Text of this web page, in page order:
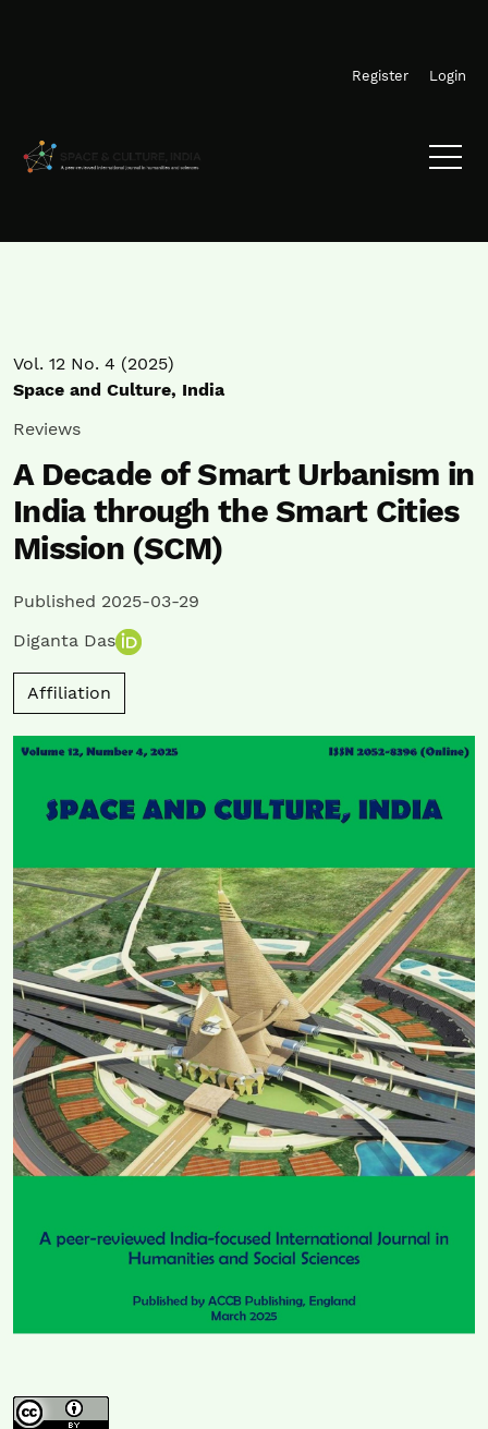
Register Login
Vol. 12 No. 4 (2025)
Space and Culture, India
Reviews
A Decade of Smart Urbanism in
India through the Smart Cities
Mission (SCM)
Published 2025-03-29
Diganta Das
Affiliation